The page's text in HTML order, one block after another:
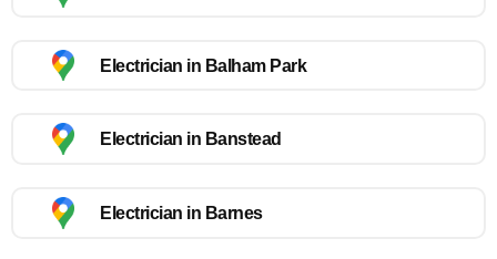
Electrician in Balham Park
Electrician in Banstead
Electrician in Barnes